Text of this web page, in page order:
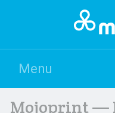
Menu
Mojoprint —